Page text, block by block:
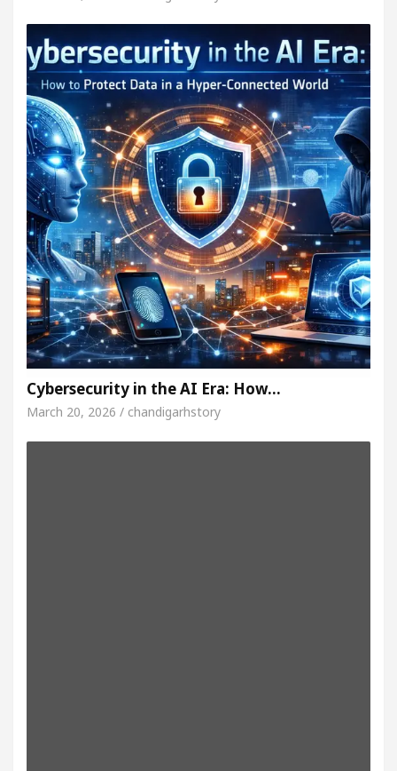
Cybersecurity in the AI Era: How…
March 20, 2026 / chandigarhstory